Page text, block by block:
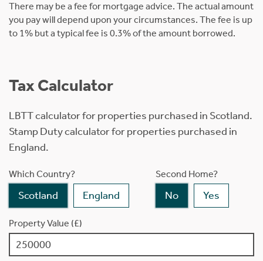
There may be a fee for mortgage advice. The actual amount
you pay will depend upon your circumstances. The fee is up
to 1% but a typical fee is 0.3% of the amount borrowed.
Tax Calculator
LBTT calculator for properties purchased in Scotland.
Stamp Duty calculator for properties purchased in
England.
Which Country?
Scotland England
Second Home?
No Yes
Property Value (£)